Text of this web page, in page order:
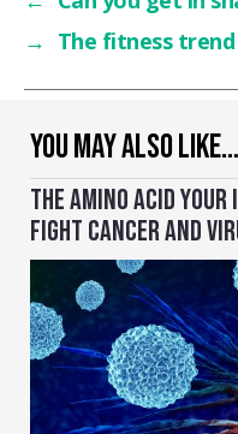
YOU MAY ALSO LIKE…
THE AMINO ACID
FIGHT CANCER AND
→ The fitness